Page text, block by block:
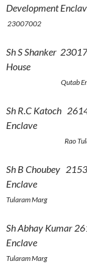
23007002
Sh S Shanker
House
Qutab
Sh R.C Katoch
Rao
Sh B Choubey
Tularam Marg
Sh Abhay Kumar
Tularam Marg